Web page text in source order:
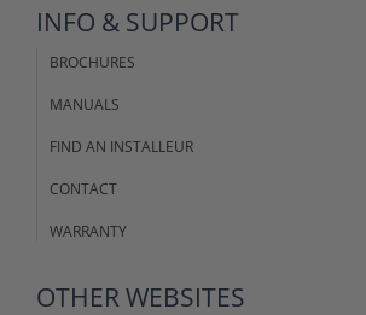
INFO & SUPPORT
BROCHURES
MANUALS
FIND AN INSTALLEUR
CONTACT
WARRANTY
OTHER WEBSITES